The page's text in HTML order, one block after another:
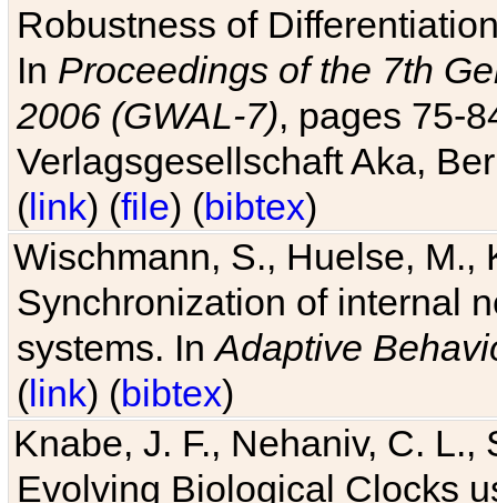
Robustness of
In Proceedings of the 7th
2006 (GWAL-7), pages 75-
Verlagsgesellschaft Aka,
(link) (file) (bibtex)
Wischmann, S., Huelse, M.,
Synchronization of internal
systems. InAdaptive
(link) (bibtex)
Knabe, J. F., Nehaniv, C. L.,
Evolving Biological Clocks